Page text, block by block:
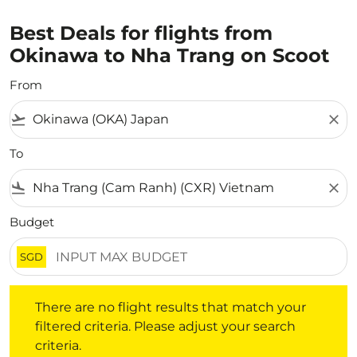
Best Deals for flights from
Okinawa to Nha Trang on Scoot
From
flight_takeoff close
To
flight_land close
Budget
SGD
There are no flight results that match your
filtered criteria. Please adjust your search
criteria.